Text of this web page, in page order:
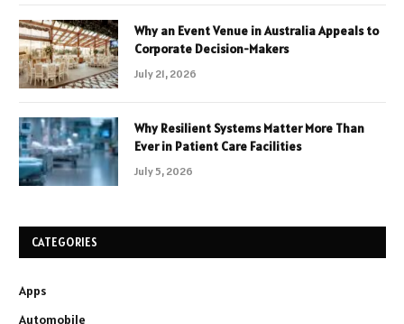
Why an Event Venue in Australia Appeals to
Corporate Decision-Makers
July 21, 2026
Why Resilient Systems Matter More Than
Ever in Patient Care Facilities
July 5, 2026
CATEGORIES
Apps
Automobile